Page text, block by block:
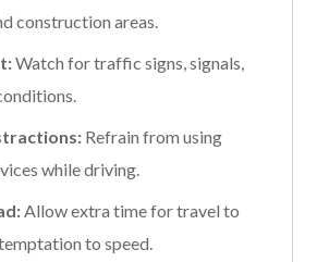
construction areas.
Watch for traffic signs, signals,
Refrain from using
while driving.
Allow extra time for travel to
to speed.